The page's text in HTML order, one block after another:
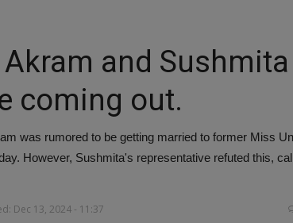
and Sushmita
coming out.
was rumored to be getting married to former Miss
However, Sushmita's representative refuted this,
Dec 13, 2024 - 11:37